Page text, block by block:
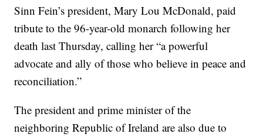
Sinn Fein’s president, Mary Lou McDonald, paid
tribute to the 96-year-old monarch following her
death last Thursday, calling her “a powerful
advocate and ally of those who believe in peace and
reconciliation.”
The president and prime minister of the
neighboring Republic of Ireland are also due to